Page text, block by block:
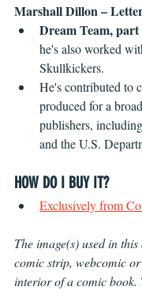
Marshall Dillon –
Dream Team, part
he's also worked
Skullkickers.
He's contributed to
produced for a
publishers,
and the U.S.
HOW DO I BUY IT?
Exclusively from
The image(s) used in
comic strip, webcomic
interior of a comic